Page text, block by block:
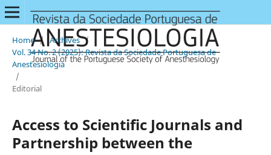
Home / Archives /
Vol. 34 No. 2 (2025): Revista da Sociedade Portuguesa de
Anestesiologia
/
Editorial
Access to Scientific Journals and
Partnership between the